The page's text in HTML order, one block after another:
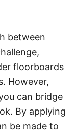
between
floorboards
However,
can bridge
By applying
be made to